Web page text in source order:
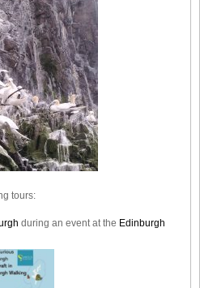
tours:
during an event at the Edinburgh